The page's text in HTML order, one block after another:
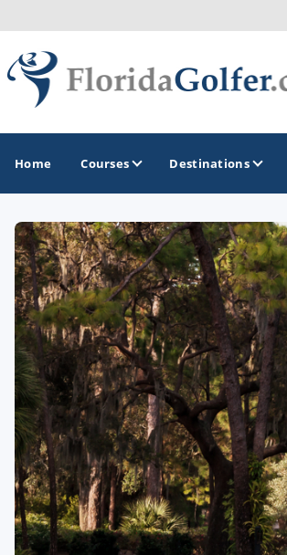
Home Courses Destinations
GOLF GUIDES & DESTINATIONS
Central Florida
Daytona Beach
Destin - Fort Walton Beach
Fort Lauderdale
Fort Myers - Sanibel Island
Gainesville
Martin County
Miami